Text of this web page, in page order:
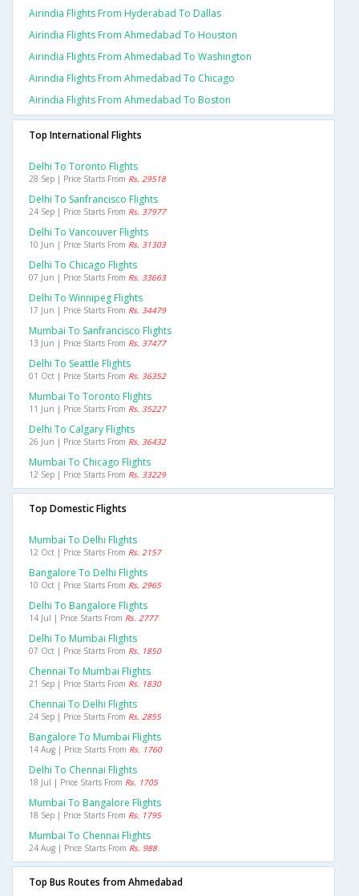
Airindia Flights From Hyderabad To Dallas
Airindia Flights From Ahmedabad To Houston
Airindia Flights From Ahmedabad To Washington
Airindia Flights From Ahmedabad To Chicago
Airindia Flights From Ahmedabad To Boston
Top International Flights
Delhi To Toronto Flights
28 Sep | Price Starts From Rs. 29518
Delhi To Sanfrancisco Flights
24 Sep | Price Starts From Rs. 37977
Delhi To Vancouver Flights
10 Jun | Price Starts From Rs. 31303
Delhi To Chicago Flights
07 Jun | Price Starts From Rs. 33663
Delhi To Winnipeg Flights
17 Jun | Price Starts From Rs. 34479
Mumbai To Sanfrancisco Flights
13 Jun | Price Starts From Rs. 37477
Delhi To Seattle Flights
01 Oct | Price Starts From Rs. 36352
Mumbai To Toronto Flights
11 Jun | Price Starts From Rs. 35227
Delhi To Calgary Flights
26 Jun | Price Starts From Rs. 36432
Mumbai To Chicago Flights
12 Sep | Price Starts From Rs. 33229
Top Domestic Flights
Mumbai To Delhi Flights
12 Oct | Price Starts From Rs. 2157
Bangalore To Delhi Flights
10 Oct | Price Starts From Rs. 2965
Delhi To Bangalore Flights
14 Jul | Price Starts From Rs. 2777
Delhi To Mumbai Flights
07 Oct | Price Starts From Rs. 1850
Chennai To Mumbai Flights
21 Sep | Price Starts From Rs. 1830
Chennai To Delhi Flights
24 Sep | Price Starts From Rs. 2855
Bangalore To Mumbai Flights
14 Aug | Price Starts From Rs. 1760
Delhi To Chennai Flights
18 Jul | Price Starts From Rs. 1705
Mumbai To Bangalore Flights
18 Sep | Price Starts From Rs. 1795
Mumbai To Chennai Flights
24 Aug | Price Starts From Rs. 988
Top Bus Routes from Ahmedabad